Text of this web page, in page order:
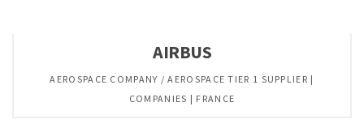
AIRBUS
AEROSPACE COMPANY / AEROSPACE TIER 1 SUPPLIER |
COMPANIES | FRANCE